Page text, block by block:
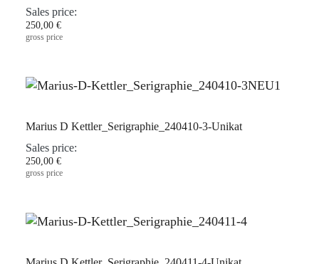
Sales price:
250,00 €
gross price
Marius D Kettler_Serigraphie_240410-3-Unikat
Sales price:
250,00 €
gross price